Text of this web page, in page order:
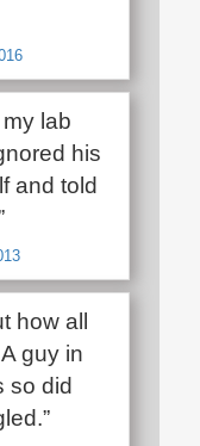
lab
his
and told
how all
guy in
so did